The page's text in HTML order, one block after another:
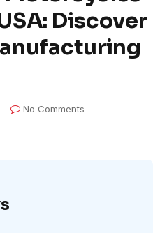
Discover
No Comments